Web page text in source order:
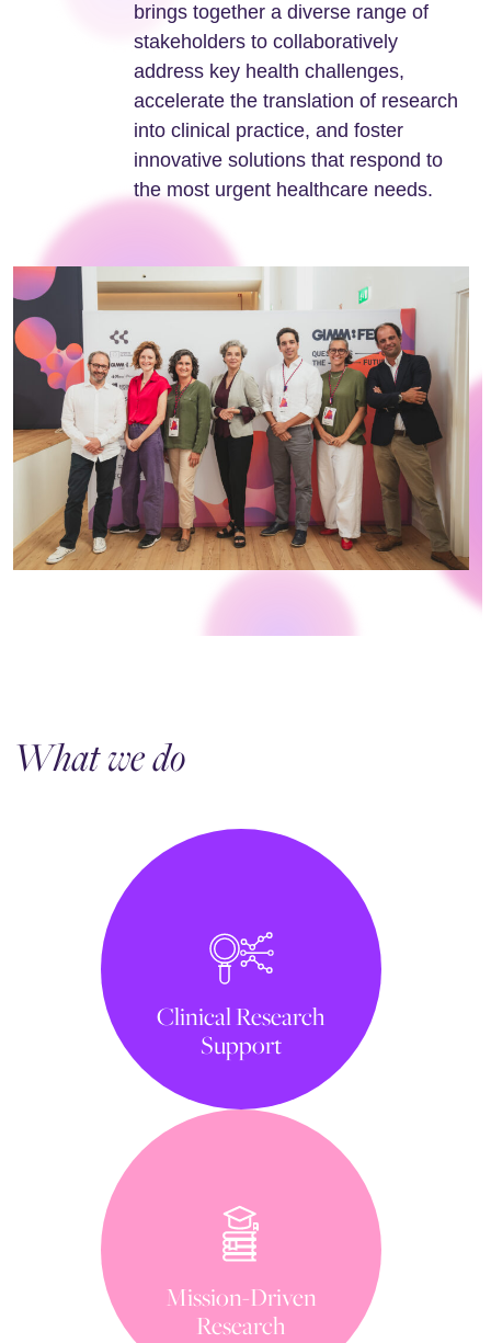
brings together a diverse range of
stakeholders to collaboratively
address key health challenges,
accelerate the translation of research
into clinical practice, and foster
innovative solutions that respond to
the most urgent healthcare needs.
What we do
Clinical Research
Support
Mission-Driven
Research